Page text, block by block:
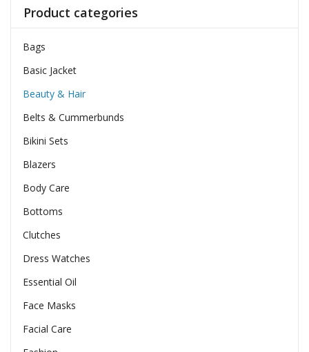
Product categories
Bags
Basic Jacket
Beauty & Hair
Belts & Cummerbunds
Bikini Sets
Blazers
Body Care
Bottoms
Clutches
Dress Watches
Essential Oil
Face Masks
Facial Care